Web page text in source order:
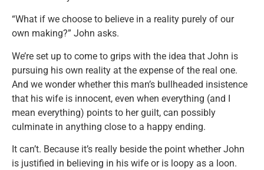
“What if we choose to believe in a reality purely of our
own making?” John asks.
We’re set up to come to grips with the idea that John is
pursuing his own reality at the expense of the real one.
And we wonder whether this man’s bullheaded insistence
that his wife is innocent, even when everything (and I
mean everything) points to her guilt, can possibly
culminate in anything close to a happy ending.
It can’t. Because it’s really beside the point whether John
is justified in believing in his wife or is loopy as a loon.